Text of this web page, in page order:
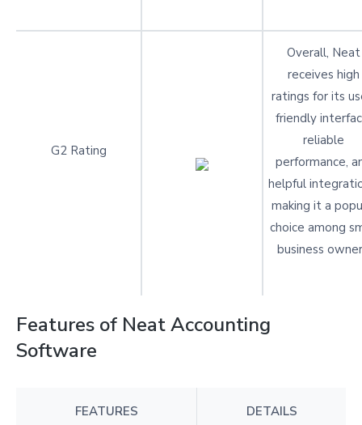
G2 Rating
Overall, Neat
receives high
ratings for its
friendly
reliable
performance,
helpful
making it a
choice among
business
Features of Neat Accounting
Software
FEATURES DETAILS